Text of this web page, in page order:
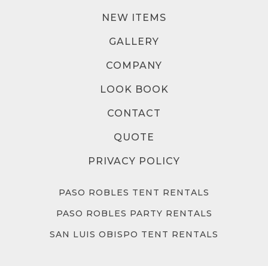
NEW ITEMS
GALLERY
COMPANY
LOOK BOOK
CONTACT
QUOTE
PRIVACY POLICY
PASO ROBLES TENT RENTALS
PASO ROBLES PARTY RENTALS
SAN LUIS OBISPO TENT RENTALS